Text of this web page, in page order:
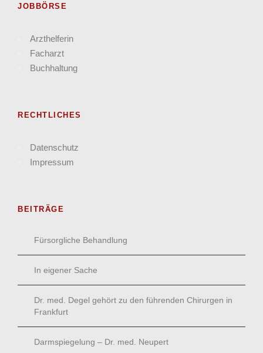
JOBBÖRSE
Arzthelferin
Facharzt
Buchhaltung
RECHTLICHES
Datenschutz
Impressum
BEITRÄGE
Fürsorgliche Behandlung
In eigener Sache
Dr. med. Degel gehört zu den führenden Chirurgen in
Frankfurt
Darmspiegelung – Dr. med. Neupert